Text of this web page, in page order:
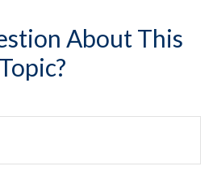
About This
Topic?